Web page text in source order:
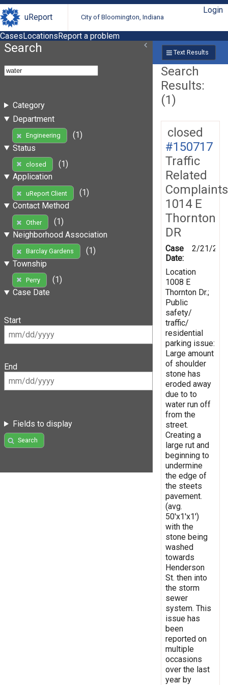
uReport City of Bloomington, Indiana
Login
CasesLocationsReport a problem
Search
Category
Department
Engineering
(1)
Status
closed
(1)
Application
uReport Client
(1)
Contact Method
Other
(1)
Neighborhood Association
Barclay Gardens
(1)
Township
Perry
(1)
Case Date
Start
End
Fields to display
Search
Text Results
Search
Results:
(1)
closed
#150717
Traffic
Related
Complaints
1014 E
Thornton
DR
Case
Date:
2/21/
Location
1008 E
Thornton Dr.;
Public
safety/
traffic/
residential
parking issue:
Large amount
of shoulder
stone has
eroded away
due to to
water run off
from the
street.
Creating a
large rut and
beginning to
undermine
the edge of
the steets
pavement.
(avg.
50'x1'x1')
with the
stone being
washed
towards
Henderson
St. then into
the storm
sewer
system. This
issue has
been
reported on
multiple
occasions
over the last
year by